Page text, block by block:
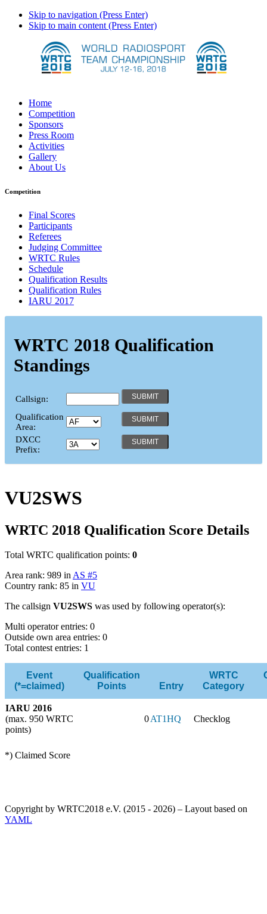
Skip to navigation (Press Enter)
Skip to main content (Press Enter)
Home
Competition
Sponsors
Press Room
Activities
Gallery
About Us
Competition
Final Scores
Participants
Referees
Judging Committee
WRTC Rules
Schedule
Qualification Results
Qualification Rules
IARU 2017
WRTC 2018 Qualification
Standings
Callsign:
Qualification
Area:
DXCC
Prefix:
VU2SWS
WRTC 2018 Qualification Score Details
Total WRTC qualification points: 0
Area rank: 989 inAS #5
Country rank: 85 in VU
The callsign VU2SWS was used by following operator(s):
Multi operator entries: 0
Outside own area entries: 0
Total contest entries: 1
Event
(*=claimed)
Qualification
Points
Entry
WRTC
Category
IARU 2016
(max. 950 WRTC
points)
0AT1HQ Checklog
*) Claimed Score
Copyright by WRTC2018 e.V. (2015 - 2026) – Layout based on
YAML